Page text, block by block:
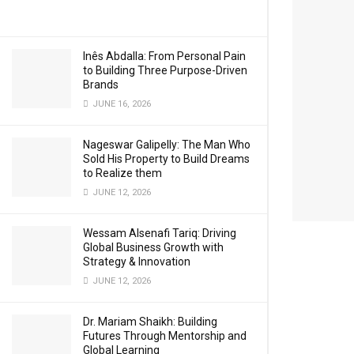
Inês Abdalla: From Personal Pain
to Building Three Purpose-Driven
Brands
JUNE 16, 2026
Nageswar Galipelly: The Man Who
Sold His Property to Build Dreams
to Realize them
JUNE 12, 2026
Wessam Alsenafi Tariq: Driving
Global Business Growth with
Strategy & Innovation
JUNE 12, 2026
Dr. Mariam Shaikh: Building
Futures Through Mentorship and
Global Learning